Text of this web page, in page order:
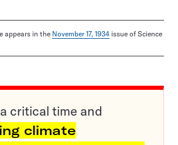
appears in the November 17, 1934 issue of Science
critical time and
climate